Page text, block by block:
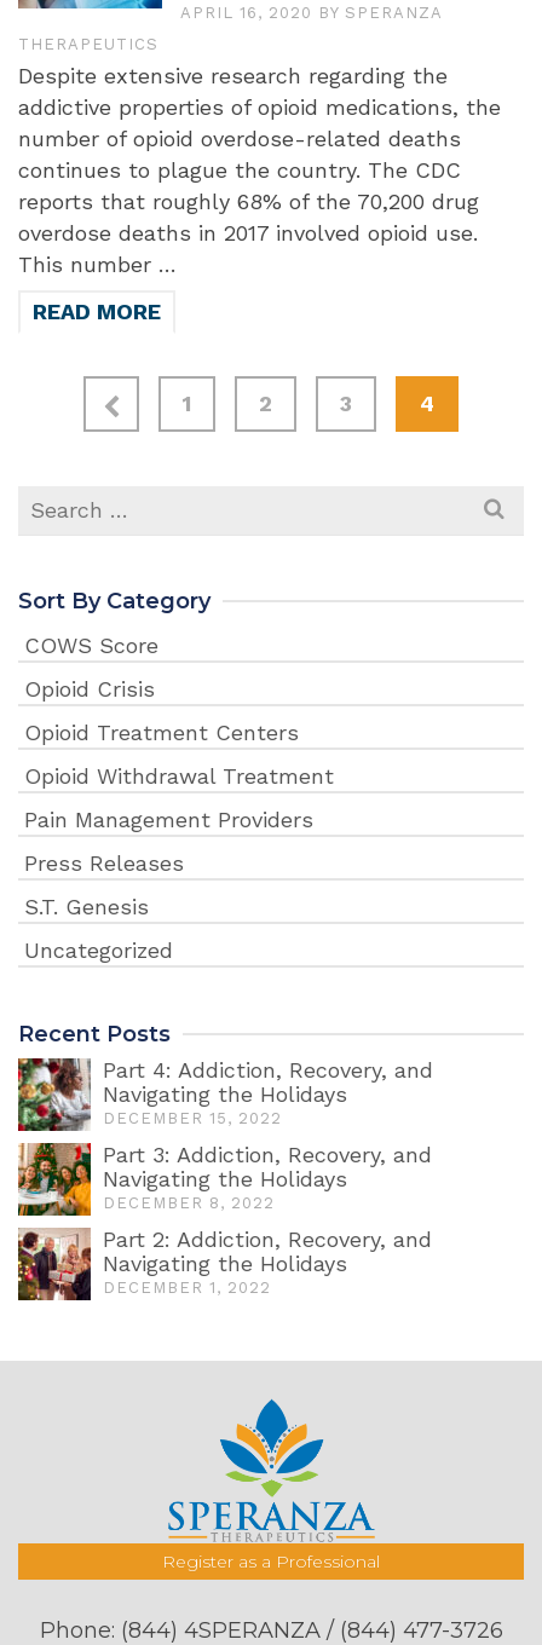
APRIL 16, 2020 BY SPERANZA
THERAPEUTICS
Despite extensive research regarding the
addictive properties of opioid medications, the
number of opioid overdose-related deaths
continues to plague the country. The CDC
reports that roughly 68% of the 70,200 drug
overdose deaths in 2017 involved opioid use.
This number …
READ MORE
1 2 3 4
Search
for:
Sort By Category
COWS Score
Opioid Crisis
Opioid Treatment Centers
Opioid Withdrawal Treatment
Pain Management Providers
Press Releases
S.T. Genesis
Uncategorized
Recent Posts
Part 4: Addiction, Recovery, and
Navigating the Holidays
DECEMBER 15, 2022
Part 3: Addiction, Recovery, and
Navigating the Holidays
DECEMBER 8, 2022
Part 2: Addiction, Recovery, and
Navigating the Holidays
DECEMBER 1, 2022
Register as a Professional
Phone: (844) 4SPERANZA / (844) 477-3726